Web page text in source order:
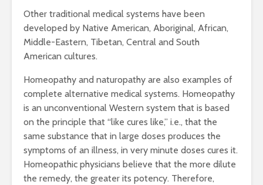
Other traditional medical systems have been
developed by Native American, Aboriginal, African,
Middle-Eastern, Tibetan, Central and South
American cultures.
Homeopathy and naturopathy are also examples of
complete alternative medical systems. Homeopathy
is an unconventional Western system that is based
on the principle that “like cures like,” i.e., that the
same substance that in large doses produces the
symptoms of an illness, in very minute doses cures it.
Homeopathic physicians believe that the more dilute
the remedy, the greater its potency. Therefore,